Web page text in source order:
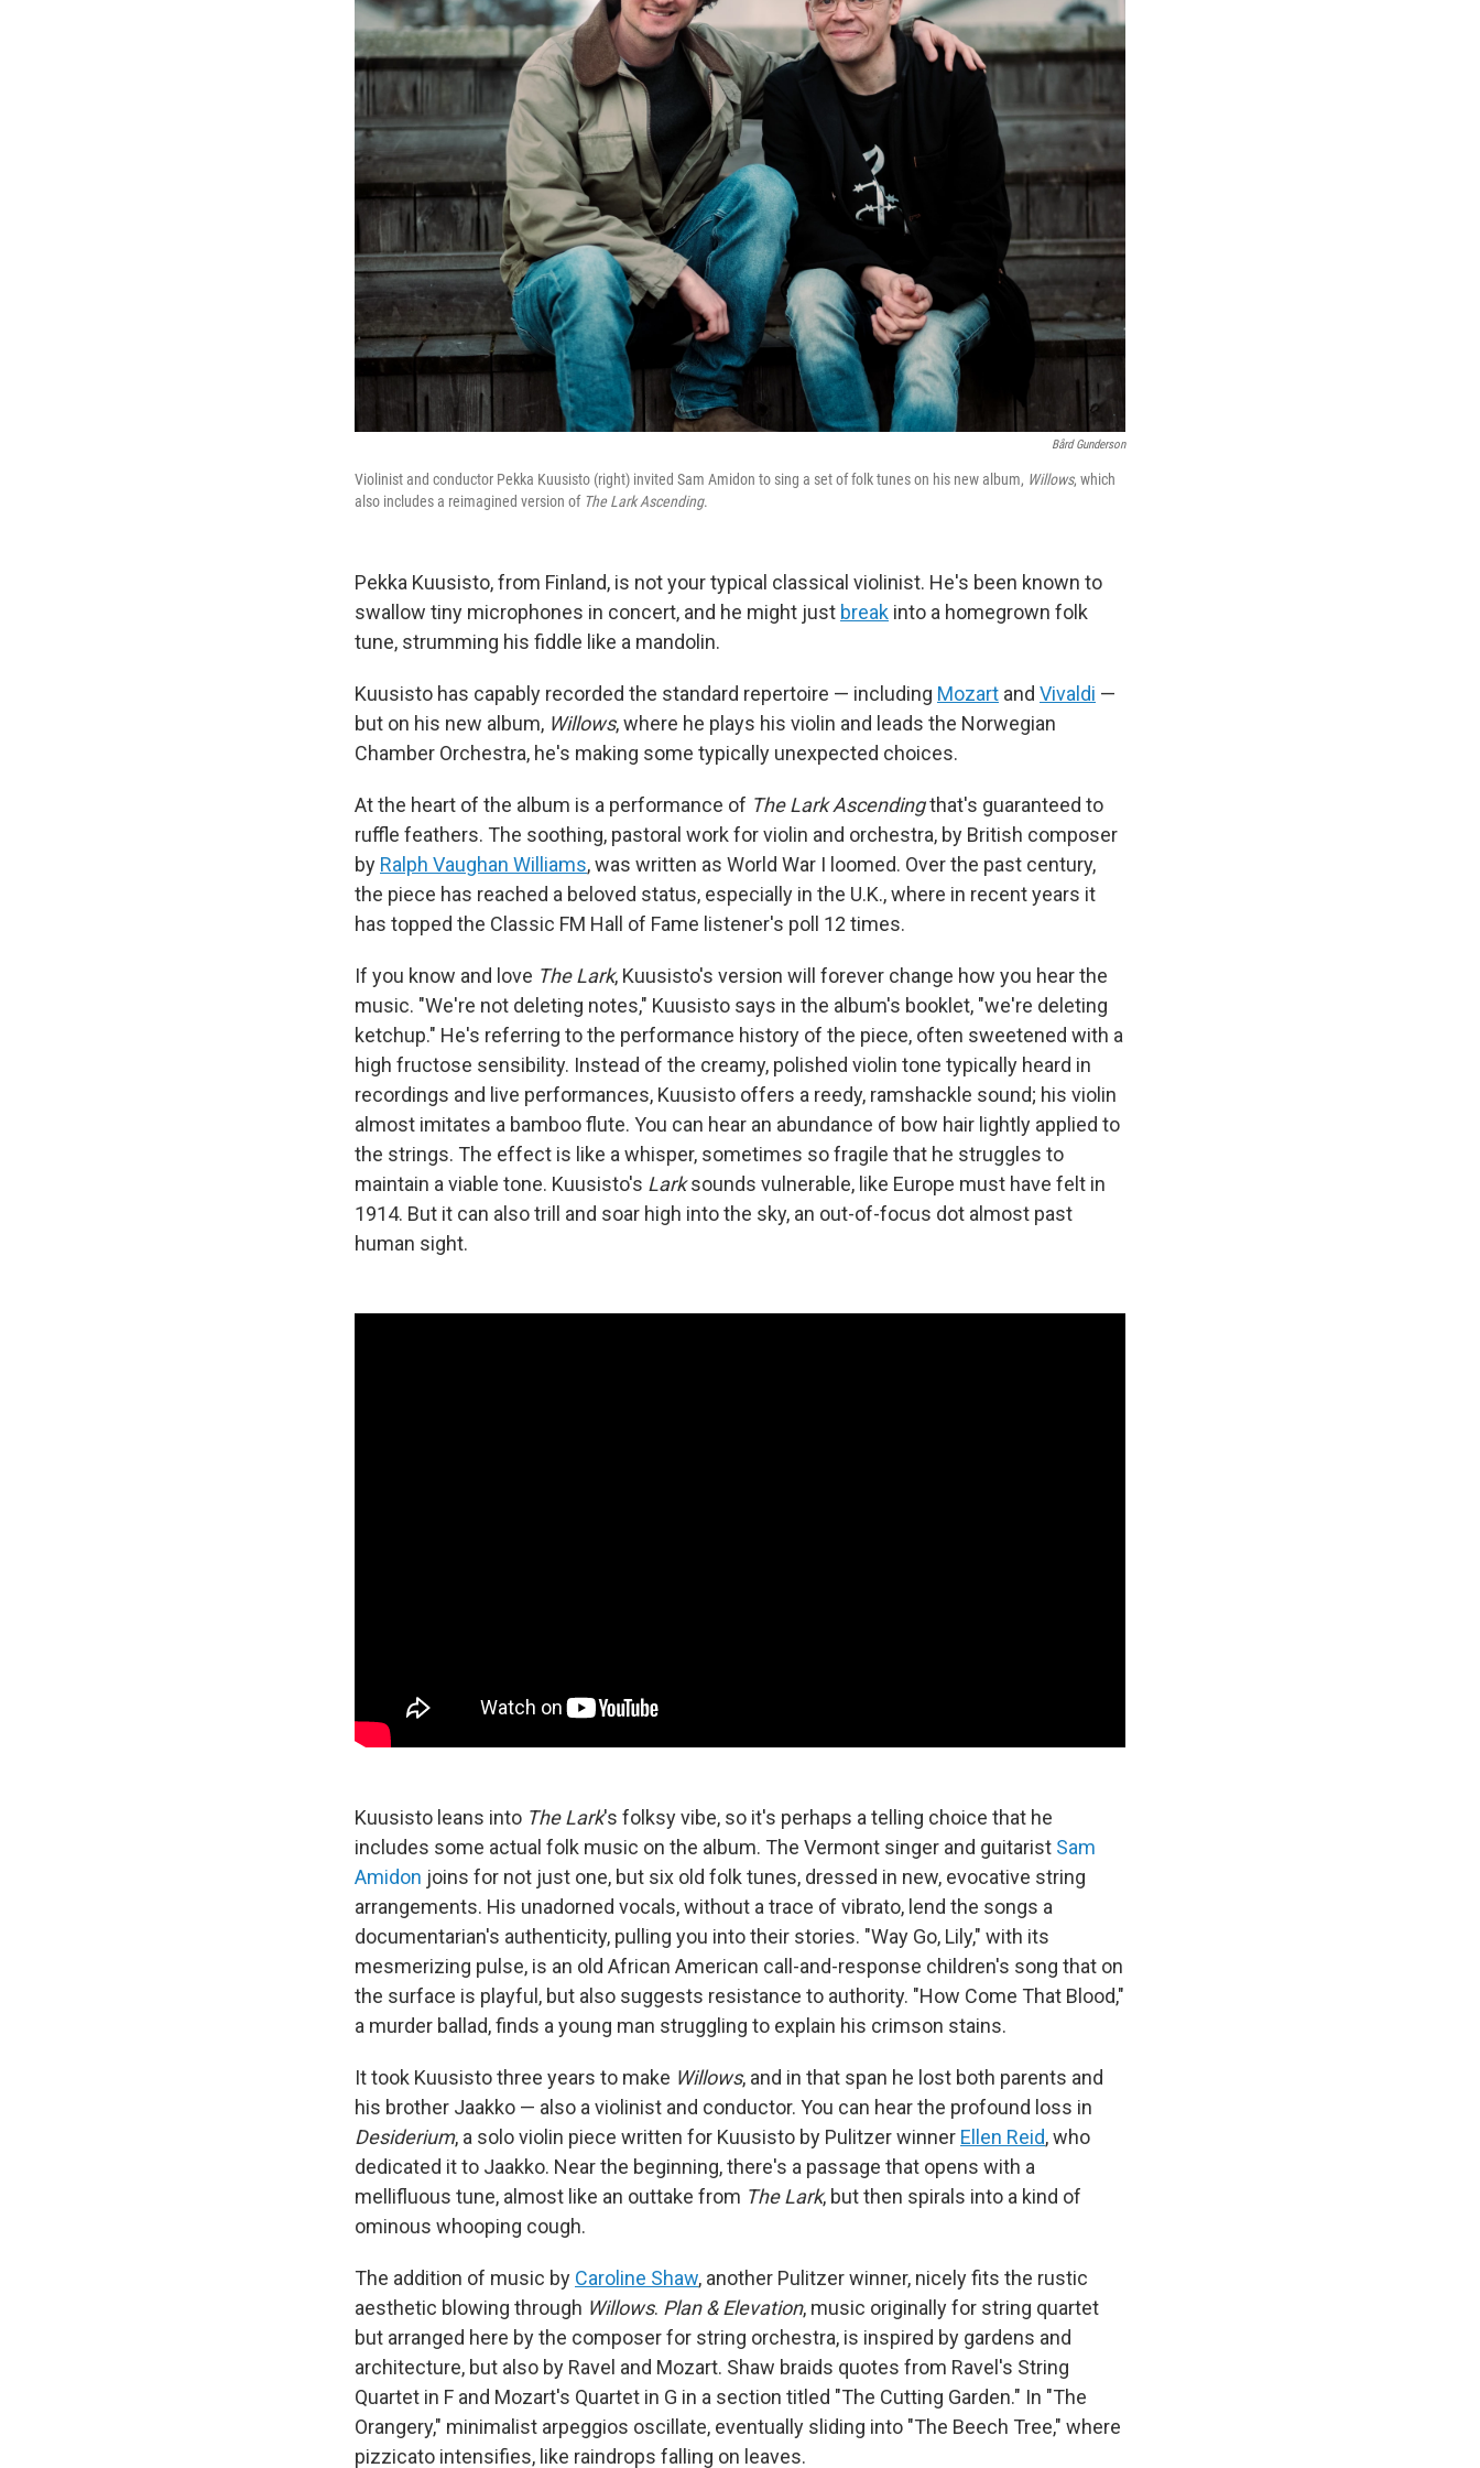
Bård Gunderson
Violinist and conductor Pekka Kuusisto (right) invited Sam Amidon to sing a set of folk tunes on his new album, Willows, which
also includes a reimagined version of The Lark Ascending.
Pekka Kuusisto, from Finland, is not your typical classical violinist. He's been known to
swallow tiny microphones in concert, and he might just break into a homegrown folk
tune, strumming his fiddle like a mandolin.
Kuusisto has capably recorded the standard repertoire — including Mozart and Vivaldi —
but on his new album, Willows, where he plays his violin and leads the Norwegian
Chamber Orchestra, he's making some typically unexpected choices.
At the heart of the album is a performance of The Lark Ascendingthat's guaranteed to
ruffle feathers. The soothing, pastoral work for violin and orchestra, by British composer
by Ralph Vaughan Williams, was written as World War I loomed. Over the past century,
the piece has reached a beloved status, especially in the U.K., where in recent years it
has topped the Classic FM Hall of Fame listener's poll 12 times.
If you know and love The Lark, Kuusisto's version will forever change how you hear the
music. "We're not deleting notes," Kuusisto says in the album's booklet, "we're deleting
ketchup." He's referring to the performance history of the piece, often sweetened with a
high fructose sensibility. Instead of the creamy, polished violin tone typically heard in
recordings and live performances, Kuusisto offers a reedy, ramshackle sound; his violin
almost imitates a bamboo flute. You can hear an abundance of bow hair lightly applied to
the strings. The effect is like a whisper, sometimes so fragile that he struggles to
maintain a viable tone. Kuusisto's Larksounds vulnerable, like Europe must have felt in
1914. But it can also trill and soar high into the sky, an out-of-focus dot almost past
human sight.
Kuusisto leans into The Lark's folksy vibe, so it's perhaps a telling choice that he
includes some actual folk music on the album. The Vermont singer and guitarist Sam
Amidon joins for not just one, but six old folk tunes, dressed in new, evocative string
arrangements. His unadorned vocals, without a trace of vibrato, lend the songs a
documentarian's authenticity, pulling you into their stories. "Way Go, Lily," with its
mesmerizing pulse, is an old African American call-and-response children's song that on
the surface is playful, but also suggests resistance to authority. "How Come That Blood,"
a murder ballad, finds a young man struggling to explain his crimson stains.
It took Kuusisto three years to make Willows, and in that span he lost both parents and
his brother Jaakko — also a violinist and conductor. You can hear the profound loss in
Desiderium, a solo violin piece written for Kuusisto by Pulitzer winner Ellen Reid, who
dedicated it to Jaakko. Near the beginning, there's a passage that opens with a
mellifluous tune, almost like an outtake from The Lark, but then spirals into a kind of
ominous whooping cough.
The addition of music by Caroline Shaw, another Pulitzer winner, nicely fits the rustic
aesthetic blowing through Willows. Plan & Elevation, music originally for string quartet
but arranged here by the composer for string orchestra, is inspired by gardens and
architecture, but also by Ravel and Mozart. Shaw braids quotes from Ravel's String
Quartet in F and Mozart's Quartet in G in a section titled "The Cutting Garden." In "The
Orangery," minimalist arpeggios oscillate, eventually sliding into "The Beech Tree," where
pizzicato intensifies, like raindrops falling on leaves.